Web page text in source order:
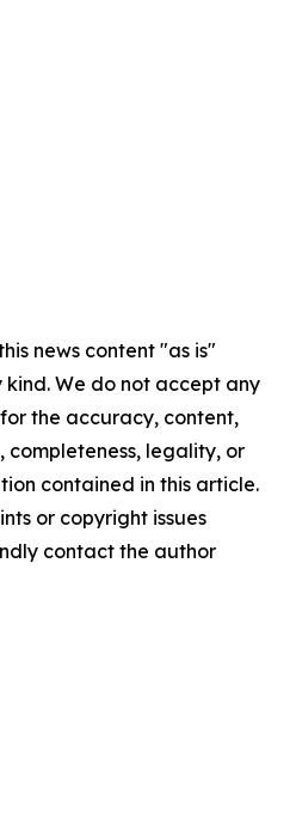
news content "as is"
We do not accept any
the accuracy, content,
completeness, legality, or
contained in this article.
or copyright issues
contact the author